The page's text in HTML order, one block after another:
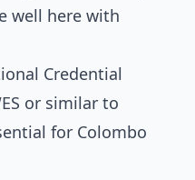
well here with
Credential
or similar to
for Colombo